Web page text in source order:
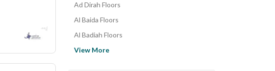
Ad Dirah Floors
Al Baida Floors
Al Badiah Floors
View More